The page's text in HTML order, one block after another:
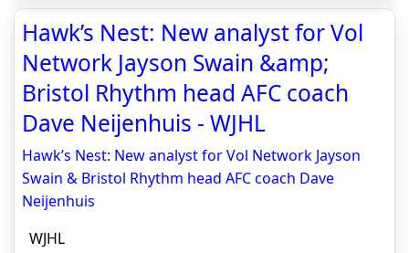
Hawk’s Nest: New analyst for Vol
Network Jayson Swain &amp;
Bristol Rhythm head AFC coach
Dave Neijenhuis - WJHL
Hawk’s Nest: New analyst for Vol Network Jayson
Swain & Bristol Rhythm head AFC coach Dave
Neijenhuis
WJHL